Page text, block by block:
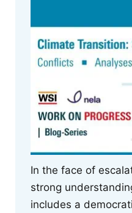
In the face of
strong
includes a